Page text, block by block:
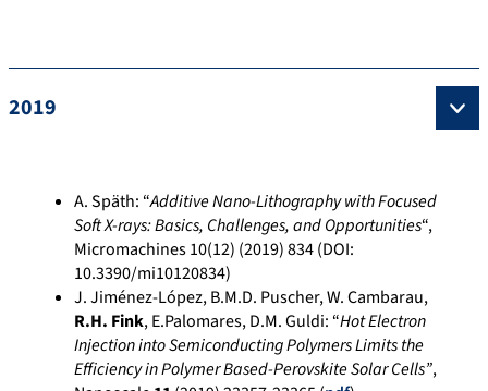
2019
A. Späth: “Additive Nano-Lithography with Focused
Soft X-rays: Basics, Challenges, and Opportunities“,
Micromachines 10(12) (2019) 834 (DOI:
10.3390/mi10120834)
J. Jiménez-López, B.M.D. Puscher, W. Cambarau,
R.H. Fink, E.Palomares, D.M. Guldi: “Hot Electron
Injection into Semiconducting Polymers Limits the
Efficiency in Polymer Based-Perovskite Solar Cells”,